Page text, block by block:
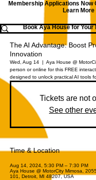
Membership Applications Now
Learn More
Book Aya House for Your
The AI Advantage: Boost
Innovation
Wed, Aug 14
  |
Aya House @
person or online for this FREE
designed to unlock practical AI tools
Tickets are not
See other
Time & Location
Aug 14, 2024, 5:30 PM – 7:30 PM
Aya House @ MotorCity Mimosa,
101, Detroit, MI 48207, USA